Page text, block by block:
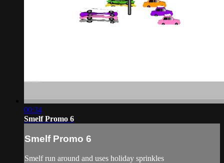
00:34
Smelf Promo 6
Smelf Promo 6
Smelf run around and uses holiday sprinkles